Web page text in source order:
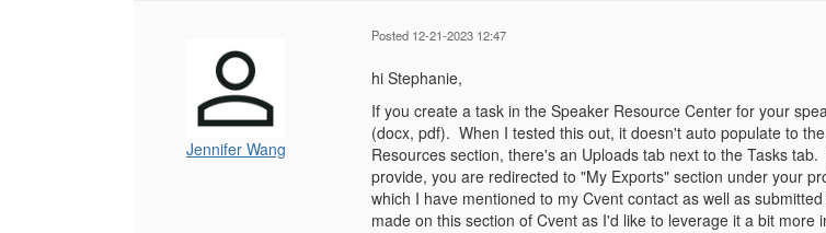
Jennifer Wang
Posted 12-21-2023 12:47
hi Stephanie,
If you create a task in the Speaker Resource Center for your
(docx, pdf). When I tested this out, it doesn't auto populate to
Resources section, there's an Uploads tab next to the Tasks
provide, you are redirected to "My Exports" section under your
which I have mentioned to my Cvent contact as well as
made on this section of Cvent as I'd like to leverage it a bit more